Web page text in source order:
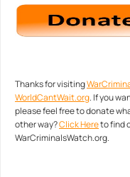
Thanks for visiting
WorldCantWait.org. If you
please feel free to donate
other way?Click Hereto find
WarCriminalsWatch.org.